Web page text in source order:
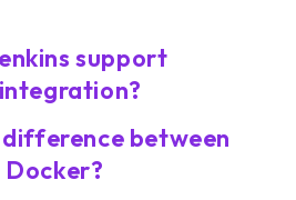
support
between
Docker?